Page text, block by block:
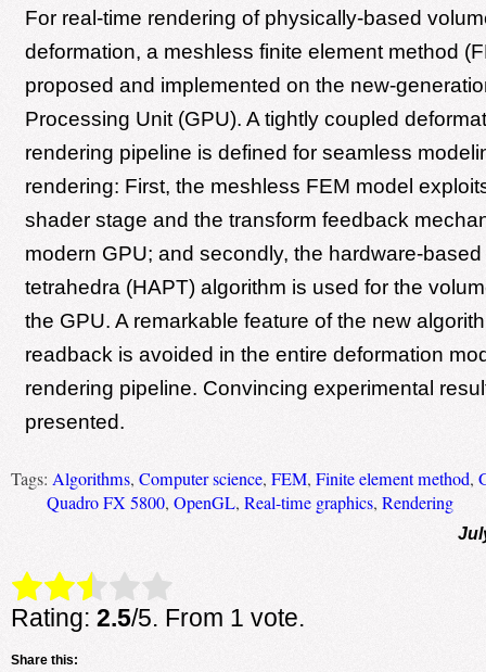
For real-time rendering of physically-based
deformation, a meshless finite element method
proposed and implemented on the new-
Processing Unit (GPU). A tightly coupled
rendering pipeline is defined for seamless
rendering: First, the meshless FEM model
shader stage and the transform feedback
modern GPU; and secondly, the hardware-
tetrahedra (HAPT) algorithm is used for the
the GPU. A remarkable feature of the new
readback is avoided in the entire deformation
rendering pipeline. Convincing experimental
presented.
Tags: Algorithms, Computer science, FEM, Finite element method,
Quadro FX 5800, OpenGL, Real-time graphics, Rendering
Rate this item: Submit Rating
Rating: 2.5/5. From 1 vote.
Share this: